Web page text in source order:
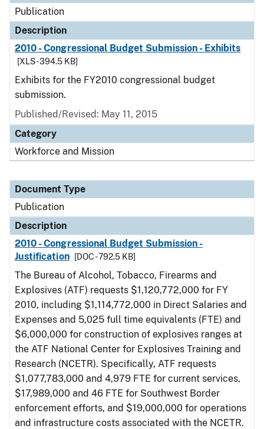
Publication
Description
2010 - Congressional Budget Submission - Exhibits
[XLS - 394.5 KB]
Exhibits for the FY2010 congressional budget
submission.
Published/Revised: May 11, 2015
Category
Workforce and Mission
Document Type
Publication
Description
2010 - Congressional Budget Submission -
Justification
[DOC - 792.5 KB]
The Bureau of Alcohol, Tobacco, Firearms and
Explosives (ATF) requests $1,120,772,000 for FY
2010, including $1,114,772,000 in Direct Salaries and
Expenses and 5,025 full time equivalents (FTE) and
$6,000,000 for construction of explosives ranges at
the ATF National Center for Explosives Training and
Research (NCETR). Specifically, ATF requests
$1,077,783,000 and 4,979 FTE for current services,
$17,989,000 and 46 FTE for Southwest Border
enforcement efforts, and $19,000,000 for operations
and infrastructure costs associated with the NCETR.